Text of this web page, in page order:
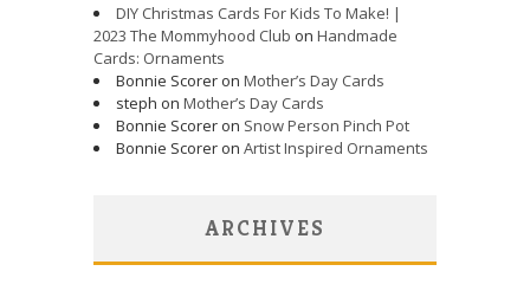
DIY Christmas Cards For Kids To Make! |
2023 The Mommyhood Club on Handmade
Cards: Ornaments
Bonnie Scorer on Mother’s Day Cards
steph on Mother’s Day Cards
Bonnie Scorer on Snow Person Pinch Pot
Bonnie Scorer on Artist Inspired Ornaments
ARCHIVES